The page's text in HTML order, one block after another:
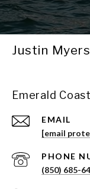
Justin
Emerald
EMAIL
[email
PHONE
(850) 685-